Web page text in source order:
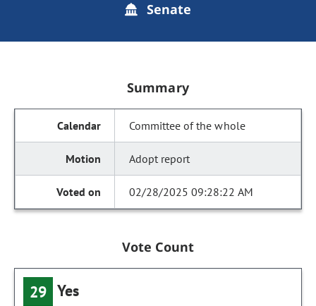
Senate
Summary
Committee of the whole
Adopt report
02/28/2025 09:28:22 AM
Vote Count
29 Yes